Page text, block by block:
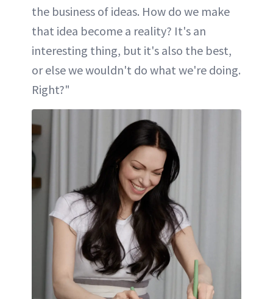
the business of ideas. How do we make
that idea become a reality? It's an
interesting thing, but it's also the best,
or else we wouldn't do what we're doing.
Right?"